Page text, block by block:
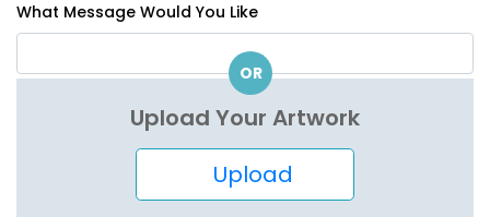
What Message Would You Like
OR
Upload Your Artwork
Upload